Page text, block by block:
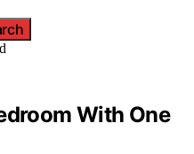
With One